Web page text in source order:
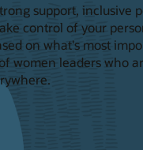
support, inclusive
control of your
on what's most
women leaders who